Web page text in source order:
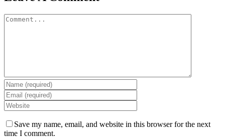
Comment
Save my name, email, and website in this browser for the next
time I comment.